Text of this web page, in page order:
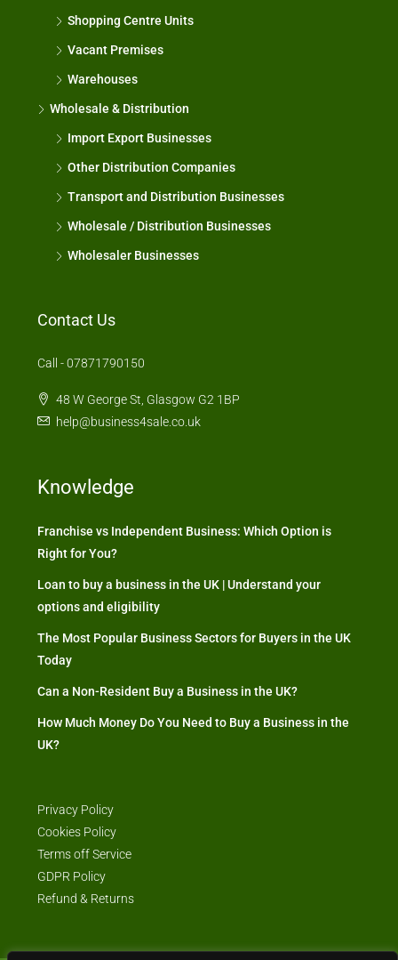
Shopping Centre Units
Vacant Premises
Warehouses
Wholesale & Distribution
Import Export Businesses
Other Distribution Companies
Transport and Distribution Businesses
Wholesale / Distribution Businesses
Wholesaler Businesses
Contact Us
Call - 07871790150
48 W George St, Glasgow G2 1BP
help@business4sale.co.uk
Knowledge
Franchise vs Independent Business: Which Option is
Right for You?
Loan to buy a business in the UK | Understand your
options and eligibility
The Most Popular Business Sectors for Buyers in the UK
Today
Can a Non-Resident Buy a Business in the UK?
How Much Money Do You Need to Buy a Business in the
UK?
Privacy Policy
Cookies Policy
Terms off Service
GDPR Policy
Refund & Returns